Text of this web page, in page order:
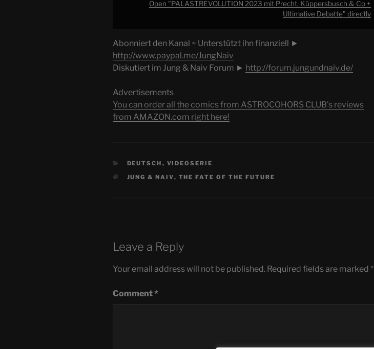
Open "PALASTREVOLUTION 2023 mit Precht, Küppersbusch & Co +
Ultimative Debatte" directly
Abonniert den Kanal + Unterstützt ihn finanziell ►
http://www.paypal.me/JungNaiv
Diskutiert im Jung & Naiv Forum ► http://forum.jungundnaiv.de/
Advertisements
You can order all the comics from ASTROCOHORS CLUB's reviews
from AMAZON.com right here!
CATEGORIES
DEUTSCH , VIDEOSERIE
TAGS
JUNG & NAIV, THE FATE OF THE FUTURE
Leave a Reply
Your email address will not be published. Required fields are marked *
Comment*